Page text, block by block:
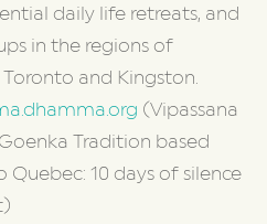
daily life retreats, and
in the regions of
and Kingston.
(Vipassana
Tradition based
10 days of silence